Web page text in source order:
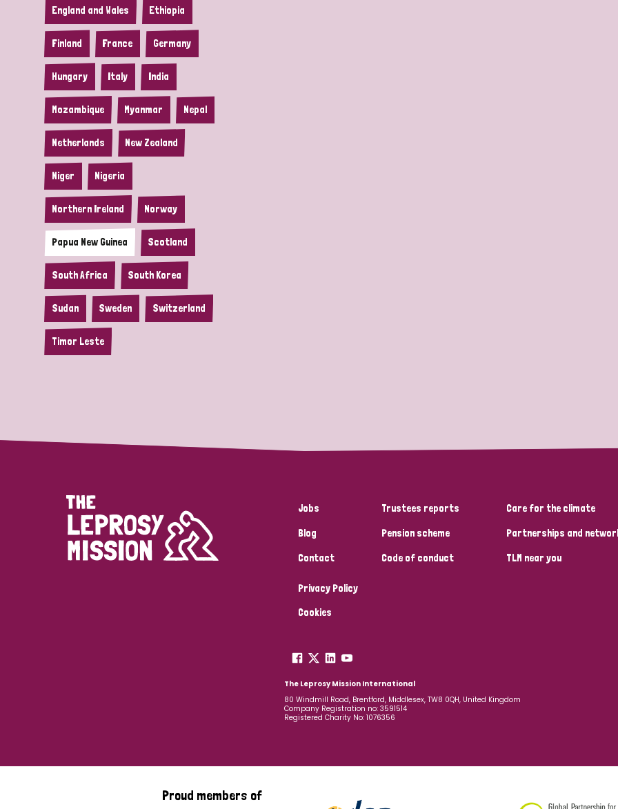
England and Wales Ethiopia
Finland France Germany
Hungary Italy India
Mozambique Myanmar Nepal
Netherlands New Zealand
Niger Nigeria
Northern Ireland Norway
Papua New Guinea Scotland
South Africa South Korea
Sudan Sweden Switzerland
Timor Leste
Jobs
Blog
Contact
Trustees reports
Pension scheme
Code of conduct
Care for the climate
Partnerships and
TLM near you
Privacy Policy
Cookies
The Leprosy Mission International
80 Windmill Road, Brentford, Middlesex, TW8 0QH, United Kingdom
Company Registration no: 3591514
Registered Charity No: 1076356
Proud members of